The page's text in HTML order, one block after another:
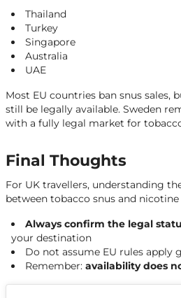
Thailand
Turkey
Singapore
Australia
UAE
Most EU countries ban snus sales,
still be legally available. Sweden
with a fully legal market for
Final Thoughts
For UK travellers, understanding
between tobacco snus and
Always confirm the legal
your destination
Do not assume EU rules apply
Remember: availability does